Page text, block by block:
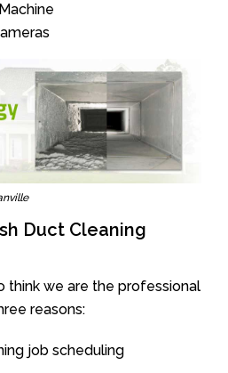
Duct Cleaning
think we are the professional
reasons:
job scheduling